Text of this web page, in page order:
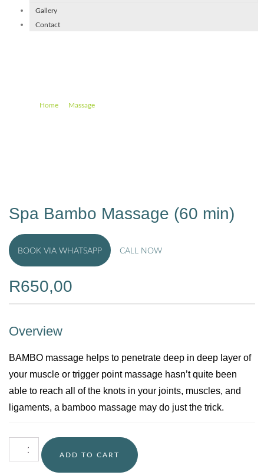
Gallery
Contact
Home– Massage–
Spa Bambo Massage (60 min)
BOOK VIA WHATSAPP CALL NOW
R650,00
Overview
BAMBO massage helps to penetrate deep in deep layer of
your muscle or trigger point massage hasn’t quite been
able to reach all of the knots in your joints, muscles, and
ligaments, a bamboo massage may do just the trick.
ADD TO CART